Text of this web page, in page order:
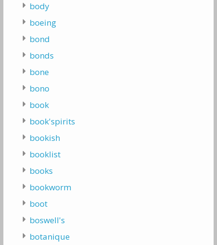
body
boeing
bond
bonds
bone
bono
book
book'spirits
bookish
booklist
books
bookworm
boot
boswell's
botanique